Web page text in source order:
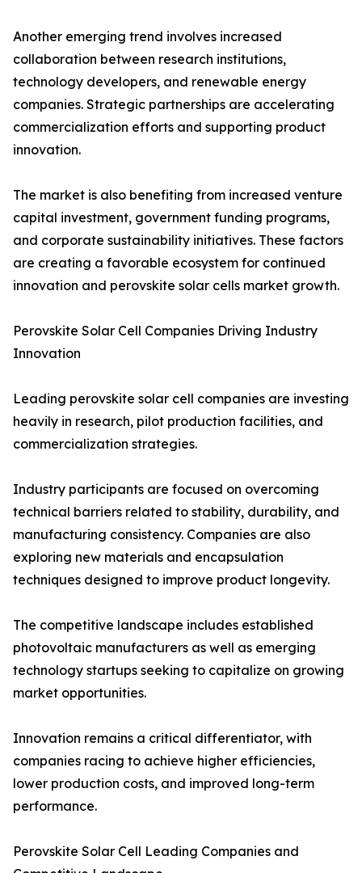
Another emerging trend involves increased
collaboration between research institutions,
technology developers, and renewable energy
companies. Strategic partnerships are accelerating
commercialization efforts and supporting product
innovation.
The market is also benefiting from increased venture
capital investment, government funding programs,
and corporate sustainability initiatives. These factors
are creating a favorable ecosystem for continued
innovation and perovskite solar cells market growth.
Perovskite Solar Cell Companies Driving Industry
Innovation
Leading perovskite solar cell companies are investing
heavily in research, pilot production facilities, and
commercialization strategies.
Industry participants are focused on overcoming
technical barriers related to stability, durability, and
manufacturing consistency. Companies are also
exploring new materials and encapsulation
techniques designed to improve product longevity.
The competitive landscape includes established
photovoltaic manufacturers as well as emerging
technology startups seeking to capitalize on growing
market opportunities.
Innovation remains a critical differentiator, with
companies racing to achieve higher efficiencies,
lower production costs, and improved long-term
performance.
Perovskite Solar Cell Leading Companies and